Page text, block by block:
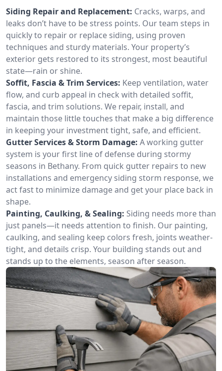
Siding Repair and Replacement: Cracks, warps, and
leaks don’t have to be stress points. Our team steps in
quickly to repair or replace siding, using proven
techniques and sturdy materials. Your property’s
exterior gets restored to its strongest, most beautiful
state—rain or shine.
Soffit, Fascia & Trim Services: Keep ventilation, water
flow, and curb appeal in check with detailed soffit,
fascia, and trim solutions. We repair, install, and
maintain those little touches that make a big difference
in keeping your investment tight, safe, and efficient.
Gutter Services & Storm Damage: A working gutter
system is your first line of defense during stormy
seasons in Bethany. From quick gutter repairs to new
installations and emergency siding storm response, we
act fast to minimize damage and get your place back in
shape.
Painting, Caulking, & Sealing: Siding needs more than
just panels—it needs attention to finish. Our painting,
caulking, and sealing keep colors fresh, joints weather-
tight, and details crisp. Your building stands out and
stands up to the elements, season after season.